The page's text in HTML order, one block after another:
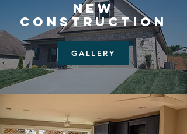
NEW
CONSTRUCTION
GALLERY